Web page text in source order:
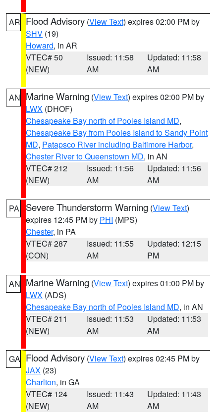
AR Flood Advisory (View Text) expires 02:00 PM by
SHV (19)
Howard, in AR
VTEC# 50
(NEW)
Issued: 11:58
AM
Updated: 11:58
AM
AN Marine Warning (View Text) expires 02:00 PM by
LWX (DHOF)
Chesapeake Bay north of Pooles Island MD,
Chesapeake Bay from Pooles Island to Sandy Point
MD, Patapsco River including Baltimore Harbor,
Chester River to Queenstown MD, in AN
VTEC# 212
(NEW)
Issued: 11:56
AM
Updated: 11:56
AM
PA Severe Thunderstorm Warning (View Text)
expires 12:45 PM by PHI (MPS)
Chester, in PA
VTEC# 287
(CON)
Issued: 11:55
AM
Updated: 12:15
PM
AN Marine Warning (View Text) expires 01:00 PM by
LWX (ADS)
Chesapeake Bay north of Pooles Island MD, in AN
VTEC# 211
(NEW)
Issued: 11:53
AM
Updated: 11:53
AM
GA Flood Advisory (View Text) expires 02:45 PM by
JAX (23)
Charlton, in GA
VTEC# 124
(NEW)
Issued: 11:43
AM
Updated: 11:43
AM